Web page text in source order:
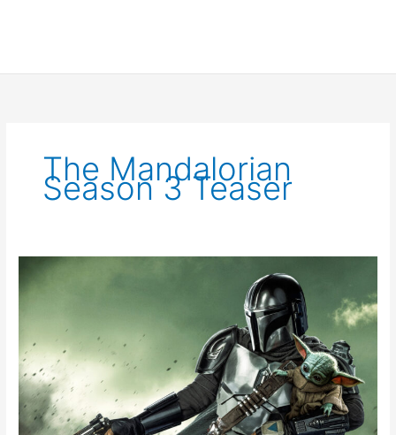
The Mandalorian
Season 3 Teaser
Mandalorian
Trailer